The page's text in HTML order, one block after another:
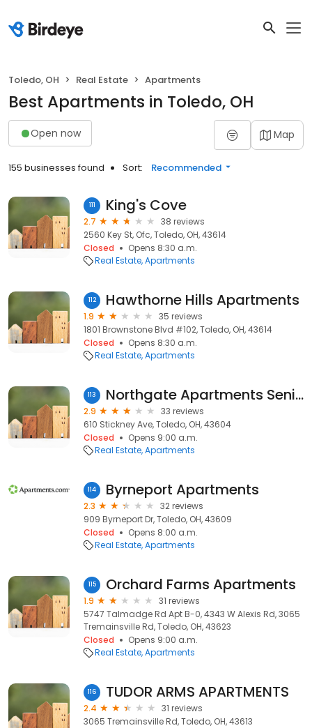
Toledo, OH Real Estate Apartments
Best Apartments in Toledo, OH
Open now Map
155 businesses found Sort: Recommended
111 King's Cove
2.7
38 reviews
2560 Key St, Ofc, Toledo, OH, 43614
Closed
Opens 8:30 a.m.
Real Estate Apartments
112 Hawthorne Hills Apartments
1.9
35 reviews
1801 Brownstone Blvd #102, Toledo, OH, 43614
Closed
Opens 8:30 a.m.
Real Estate Apartments
113 Northgate Apartments Senior
2.9
33 reviews
610 Stickney Ave, Toledo, OH, 43604
Closed
Opens 9:00 a.m.
Real Estate Apartments
114 Byrneport Apartments
2.3
32 reviews
909 Byrneport Dr, Toledo, OH, 43609
Closed
Opens 8:00 a.m.
Real Estate Apartments
115 Orchard Farms Apartments
1.9
31 reviews
5747 Talmadge Rd Apt B-0, 4343 W Alexis Rd, 3065
Tremainsville Rd, Toledo, OH, 43623
Closed
Opens 9:00 a.m.
Real Estate Apartments
116 TUDOR ARMS APARTMENTS
2.4
31 reviews
3065 Tremainsville Rd, Toledo, OH, 43613